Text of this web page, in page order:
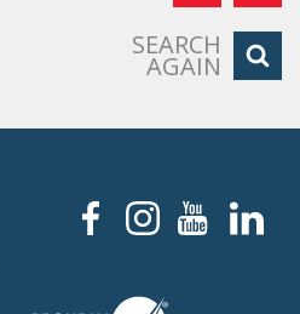
SEARCH
AGAIN